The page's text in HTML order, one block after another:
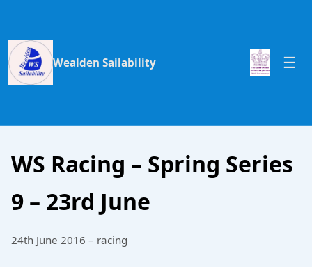
Wealden Sailability
WS Racing – Spring Series
9 – 23rd June
24th June 2016 – racing